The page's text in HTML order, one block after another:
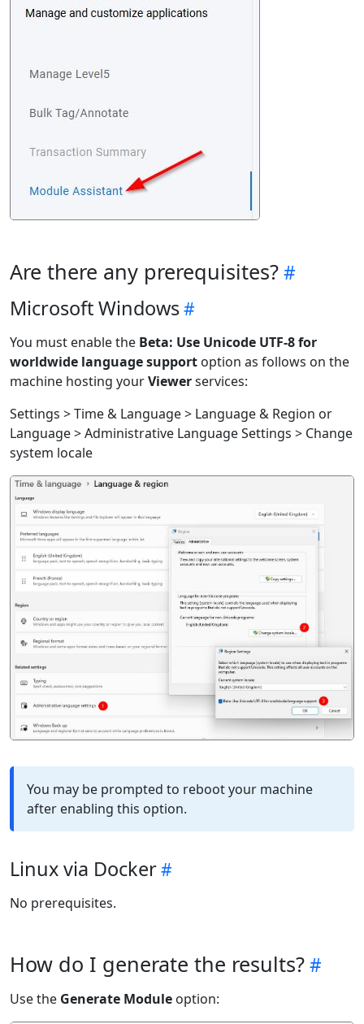
Are there any prerequisites?
Microsoft Windows
You must enable the Beta: Use Unicode UTF-8 for
worldwide language support option as follows on the
machine hosting yourViewerservices:
Settings > Time & Language > Language & Region or
Language > Administrative Language Settings > Change
system locale
You may be prompted to reboot your machine
after enabling this option.
Linux via Docker
No prerequisites.
How do I generate the results?
Use the Generate Module option: